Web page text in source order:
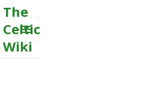
The
Celtic
Wiki
MENU